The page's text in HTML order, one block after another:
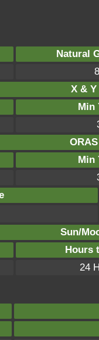
Natural
X &
Min
Min
Sun/
Hours
24